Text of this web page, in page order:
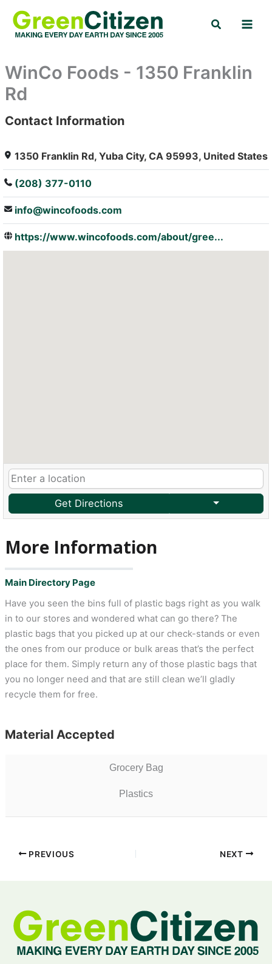
content
Search
WinCo Foods - 1350 Franklin
Rd
: Array
Contact Information
1350 Franklin Rd, Yuba City, CA 95993, United States
(208) 377-0110
info@wincofoods.com
https://www.wincofoods.com/about/gree...
Get Directions
More Information
Main Directory Page
Have you seen the bins full of plastic bags right as you walk
in to our stores and wondered what can go there? The
plastic bags that you picked up at our check-stands or even
the ones from our produce or bulk areas that’s the perfect
place for them. Simply return any of those plastic bags that
you no longer need and that are still clean we’ll gladly
recycle them for free.
Material Accepted
Grocery Bag
Plastics
PREVIOUS NEXT